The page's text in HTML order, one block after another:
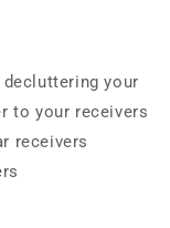
your
to your receivers
receivers